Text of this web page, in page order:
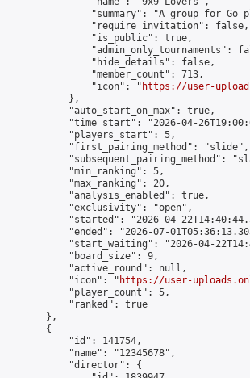
"summary": "A group for Go
                "require_invitation": false,
                "is_public": true,
"admin_only_tournaments":
                "hide_details": false,
                "member_count": 713,
                "icon": "
https://user-
            },
            "auto_start_on_max": true,
"time_start": "2026-04-
            "players_start": 5,
            "first_pairing_method": "slide",
"subsequent_pairing_method":
            "min_ranking": 5,
            "max_ranking": 20,
            "analysis_enabled": true,
            "exclusivity": "open",
"started": "2026-04-
"ended": "2026-07-
"start_waiting": "2026-04-
            "board_size": 9,
            "active_round": null,
            "icon": "
https://user-
            "player_count": 5,
            "ranked": true
        },
        {
            "id": 141754,
            "name": "12345678",
            "director": {